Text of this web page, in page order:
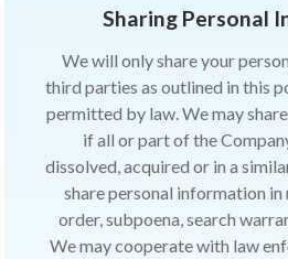
Sharing Personal
We will only share your
third parties as outlined in this
permitted by law. We may
if all or part of the
dissolved, acquired or in a
share personal information
order, subpoena, search
We may cooperate with law